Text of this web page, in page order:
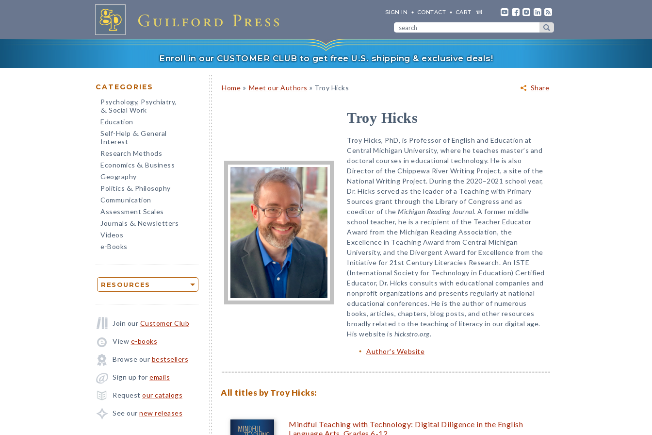
SIGN IN CONTACT CART
Enroll in our CUSTOMER CLUB to get free U.S. shipping & exclusive deals!
CATEGORIES
Psychology, Psychiatry,
& Social Work
Education
Self-Help & General
Interest
Research Methods
Economics & Business
Geography
Politics & Philosophy
Communication
Assessment Scales
Journals & Newsletters
Videos
e-Books
RESOURCES
Join our Customer Club
View e-books
Browse our bestsellers
Sign up for emails
Request our catalogs
See our new releases
Share
Home » Meet our Authors » Troy Hicks
Troy Hicks
Troy Hicks, PhD, is Professor of English and Education at
Central Michigan University, where he teaches master’s and
doctoral courses in educational technology. He is also
Director of the Chippewa River Writing Project, a site of the
National Writing Project. During the 2020–2021 school year,
Dr. Hicks served as the leader of a Teaching with Primary
Sources grant through the Library of Congress and as
coeditor of the Michigan Reading Journal. A former middle
school teacher, he is a recipient of the Teacher Educator
Award from the Michigan Reading Association, the
Excellence in Teaching Award from Central Michigan
University, and the Divergent Award for Excellence from the
Initiative for 21st Century Literacies Research. An ISTE
(International Society for Technology in Education) Certified
Educator, Dr. Hicks consults with educational companies and
nonprofit organizations and presents regularly at national
educational conferences. He is the author of numerous
books, articles, chapters, blog posts, and other resources
broadly related to the teaching of literacy in our digital age.
His website is hickstro.org.
Author's Website
All titles by Troy Hicks:
Mindful Teaching with Technology: Digital Diligence in the English